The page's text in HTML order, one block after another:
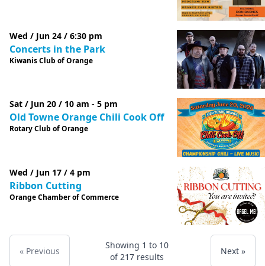
Wed / Jun 24 / 6:30 pm
Concerts in the Park
Kiwanis Club of Orange
Sat / Jun 20 / 10 am - 5 pm
Old Towne Orange Chili Cook Off
Rotary Club of Orange
Wed / Jun 17 / 4 pm
Ribbon Cutting
Orange Chamber of Commerce
« Previous
Showing 1 to 10
of217results
Next »